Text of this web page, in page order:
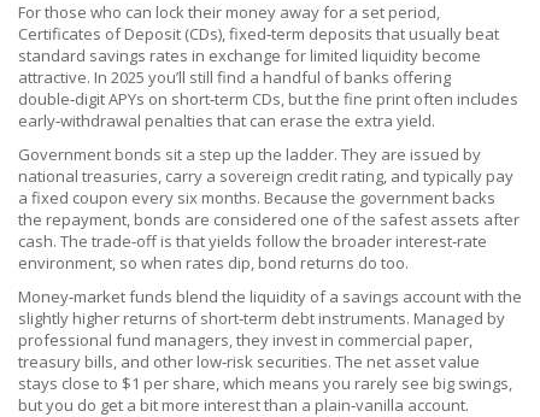
For those who can lock their money away for a set period,
Certificates of Deposit (CDs),fixed‑term deposits that usually beat
standard savings rates in exchange for limited liquidity become
attractive. In 2025 you’ll still find a handful of banks offering
double‑digit APYs on short‑term CDs, but the fine print often includes
early‑withdrawal penalties that can erase the extra yield.
Government bonds sit a step up the ladder. They are issued by
national treasuries, carry a sovereign credit rating, and typically pay
a fixed coupon every six months. Because the government backs
the repayment, bonds are considered one of the safest assets after
cash. The trade‑off is that yields follow the broader interest‑rate
environment, so when rates dip, bond returns do too.
Money‑market funds blend the liquidity of a savings account with the
slightly higher returns of short‑term debt instruments. Managed by
professional fund managers, they invest in commercial paper,
treasury bills, and other low‑risk securities. The net asset value
stays close to $1 per share, which means you rarely see big swings,
but you do get a bit more interest than a plain‑vanilla account.